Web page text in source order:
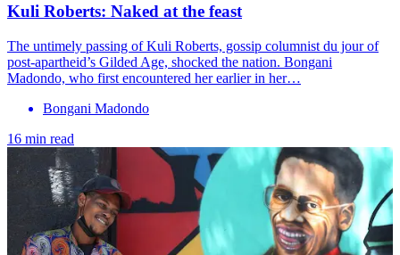
Kuli Roberts: Naked at the feast
The untimely passing of Kuli Roberts, gossip columnist du jour of
post-apartheid’s Gilded Age, shocked the nation. Bongani
Madondo, who first encountered her earlier in her…
Bongani Madondo
16 min read